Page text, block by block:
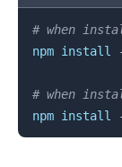
# when
npm install
# when
npm install